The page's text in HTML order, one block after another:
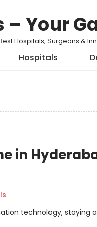
Your
Hospitals, Surgeons &
Hospitals
in
technology, staying